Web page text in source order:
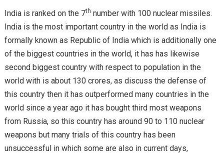
India is ranked on the 7th number with 100 nuclear missiles.
India is the most important country in the world as India is
formally known as Republic of India which is additionally one
of the biggest countries in the world, it has has likewise
second biggest country with respect to population in the
world with is about 130 crores, as discuss the defense of
this country then it has outperformed many countries in the
world since a year ago it has bought third most weapons
from Russia, so this country has around 90 to 110 nuclear
weapons but many trials of this country has been
unsuccessful in which some are also in current days,